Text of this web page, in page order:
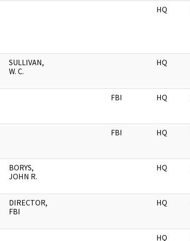
HQ
SULLIVAN,
W. C.
HQ
FBI HQ
FBI HQ
BORYS,
JOHN R.
HQ
DIRECTOR,
FBI
HQ
HQ